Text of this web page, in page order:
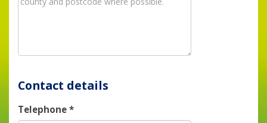
Contact details
Telephone*